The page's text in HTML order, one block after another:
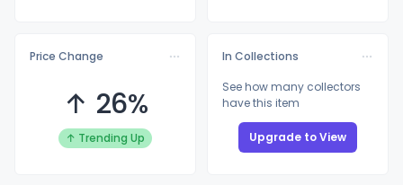
Price Change
↑ 26%
↑ Trending Up
In Collections
See how many collectors
have this item
Upgrade to View